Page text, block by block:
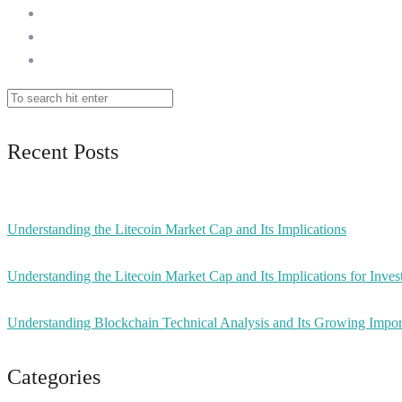
Recent Posts
Understanding the Litecoin Market Cap and Its Implications
Understanding the Litecoin Market Cap and Its Implications for
Understanding Blockchain Technical Analysis and Its Growing
Categories